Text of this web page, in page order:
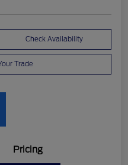
Check Availability
Trade
Pricing